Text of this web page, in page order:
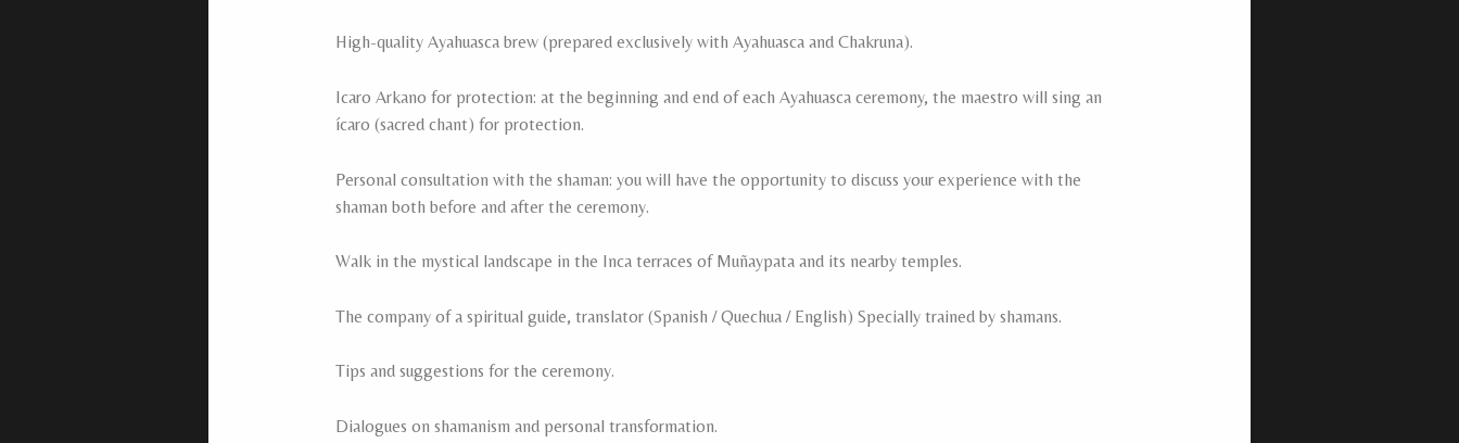
High-quality Ayahuasca brew (prepared exclusively with Ayahuasca and Chakruna).
Icaro Arkano for protection: at the beginning and end of each Ayahuasca ceremony, the maestro will sing an
ícaro (sacred chant) for protection.
Personal consultation with the shaman: you will have the opportunity to discuss your experience with the
shaman both before and after the ceremony.
Walk in the mystical landscape in the Inca terraces of Muñaypata and its nearby temples.
The company of a spiritual guide, translator (Spanish / Quechua / English) Specially trained by shamans.
Tips and suggestions for the ceremony.
Dialogues on shamanism and personal transformation.